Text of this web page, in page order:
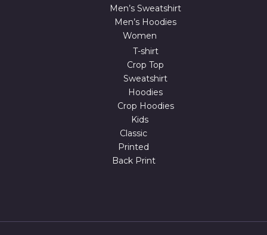
Men’s Sweatshirt
Men’s Hoodies
Women
T-shirt
Crop Top
Sweatshirt
Hoodies
Crop Hoodies
Kids
Classic
Printed
Back Print